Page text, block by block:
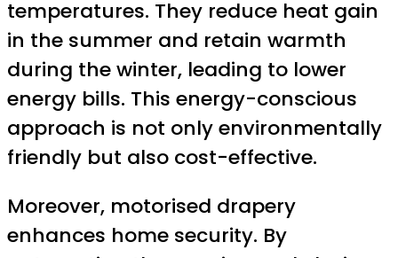
temperatures. They reduce heat gain
in the summer and retain warmth
during the winter, leading to lower
energy bills. This energy-conscious
approach is not only environmentally
friendly but also cost-effective.
Moreover, motorised drapery
enhances home security. By